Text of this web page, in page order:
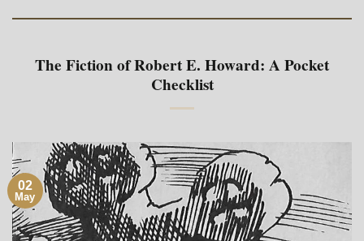
The Fiction of Robert E. Howard: A Pocket
Checklist
02
May